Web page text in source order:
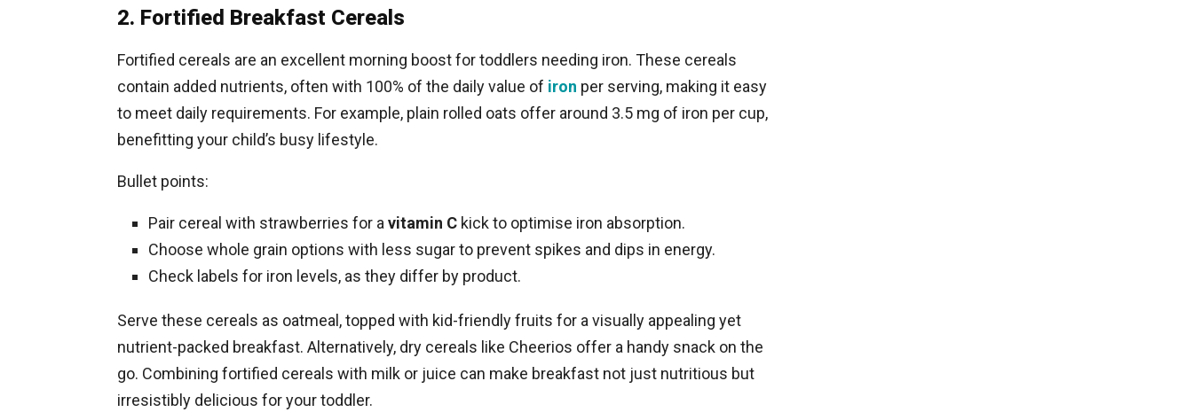
2. Fortified Breakfast Cereals
Fortified cereals are an excellent morning boost for toddlers needing iron. These cereals
contain added nutrients, often with 100% of the daily value of iron per serving, making it easy
to meet daily requirements. For example, plain rolled oats offer around 3.5 mg of iron per cup,
benefitting your child’s busy lifestyle.
Bullet points:
Pair cereal with strawberries for a vitamin C kick to optimise iron absorption.
Choose whole grain options with less sugar to prevent spikes and dips in energy.
Check labels for iron levels, as they differ by product.
Serve these cereals as oatmeal, topped with kid-friendly fruits for a visually appealing yet
nutrient-packed breakfast. Alternatively, dry cereals like Cheerios offer a handy snack on the
go. Combining fortified cereals with milk or juice can make breakfast not just nutritious but
irresistibly delicious for your toddler.